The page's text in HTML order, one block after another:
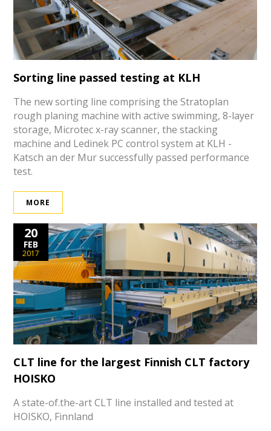
Sorting line passed testing at KLH
The new sorting line comprising the Stratoplan
rough planing machine with active swimming, 8-layer
storage, Microtec x-ray scanner, the stacking
machine and Ledinek PC control system at KLH -
Katsch an der Mur successfully passed performance
test.
MORE
20
FEB
2017
CLT line for the largest Finnish CLT factory
HOISKO
A state-of.the-art CLT line installed and tested at
HOISKO, Finnland